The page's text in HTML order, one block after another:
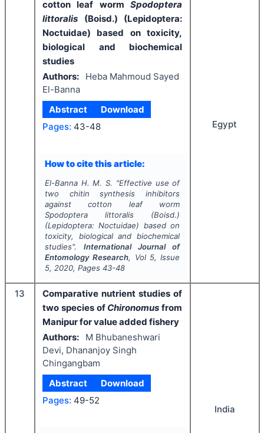
cotton leaf worm Spodoptera
littoralis (Boisd.) (Lepidoptera:
Noctuidae) based on toxicity,
biological and biochemical
studies
Authors:
Heba Mahmoud Sayed
El-Banna
Abstract
Download
Pages: 43-48
How to cite this article:
El-Banna H. M. S. "Effective use of
two chitin synthesis inhibitors
against cotton leaf worm
Spodoptera littoralis (Boisd.)
(Lepidoptera: Noctuidae) based on
toxicity, biological and biochemical
studies". International Journal of
Entomology Research, Vol 5, Issue
5, 2020, Pages 43-48
Egypt
13
Comparative nutrient studies of
two species of Chironomus from
Manipur for value added fishery
Authors:
M Bhubaneshwari
Devi, Dhananjoy Singh
Chingangbam
Abstract
Download
Pages: 49-52
India